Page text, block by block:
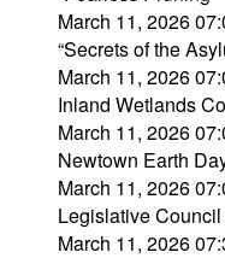
March 11, 2026
“Secrets of the
March 11, 2026
Inland Wetlands
March 11, 2026
Newtown Earth
March 11, 2026
Legislative
March 11, 2026